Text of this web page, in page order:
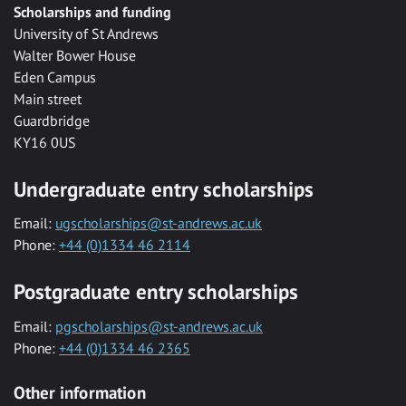
Scholarships and funding
University of St Andrews
Walter Bower House
Eden Campus
Main street
Guardbridge
KY16 0US
Undergraduate entry scholarships
Email: ugscholarships@st-andrews.ac.uk
Phone: +44 (0)1334 46 2114
Postgraduate entry scholarships
Email: pgscholarships@st-andrews.ac.uk
Phone: +44 (0)1334 46 2365
Other information